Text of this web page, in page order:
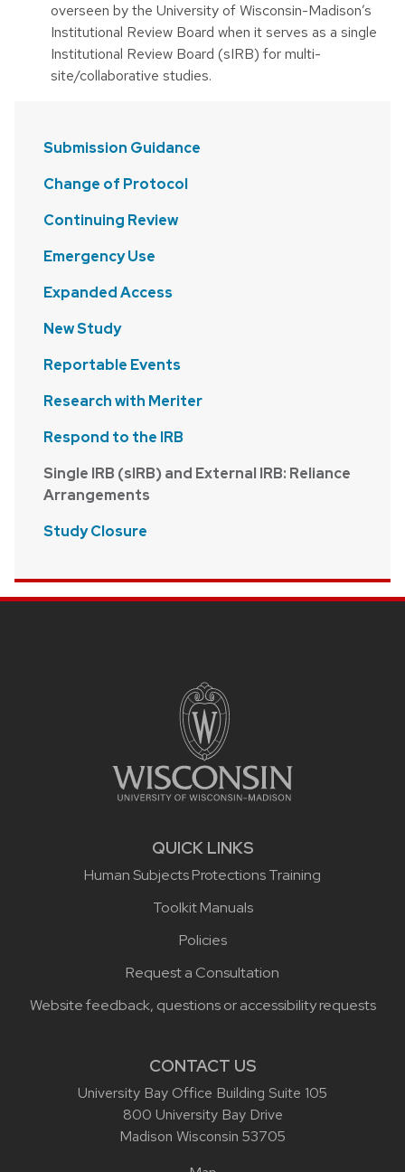
overseen by the University of Wisconsin-Madison’s
Institutional Review Board when it serves as a single
Institutional Review Board (sIRB) for multi-
site/collaborative studies.
Submission Guidance
Change of Protocol
Continuing Review
Emergency Use
Expanded Access
New Study
Reportable Events
Research with Meriter
Respond to the IRB
Single IRB (sIRB) and External IRB: Reliance
Arrangements
Study Closure
Site footer content
QUICK LINKS
Human Subjects Protections Training
Toolkit Manuals
Policies
Request a Consultation
Website feedback, questions or accessibility requests
CONTACT US
University Bay Office Building Suite 105
800 University Bay Drive
Madison Wisconsin 53705